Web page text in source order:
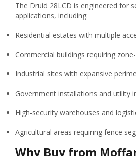
The Druid 28LCD is engineered for
applications, including:
Residential estates with multiple
Commercial buildings requiring
Industrial sites with expansive
Government installations and utility
High-security warehouses and
Agricultural areas requiring fence